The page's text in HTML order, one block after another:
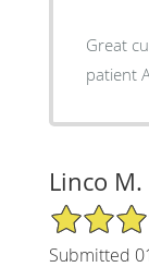
Great
patient
Linco M.
5/5 Star
Submitted